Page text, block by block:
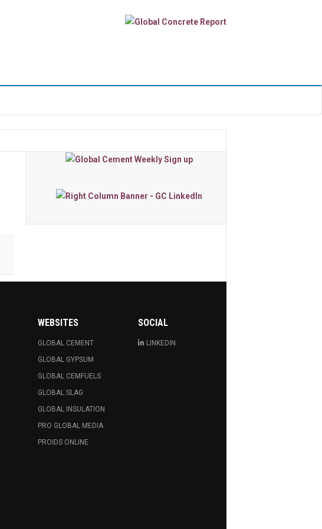
WEBSITES
GLOBAL CEMENT
GLOBAL GYPSUM
GLOBAL CEMFUELS
GLOBAL SLAG
GLOBAL INSULATION
PRO GLOBAL MEDIA
PROIDS ONLINE
SOCIAL
LINKEDIN